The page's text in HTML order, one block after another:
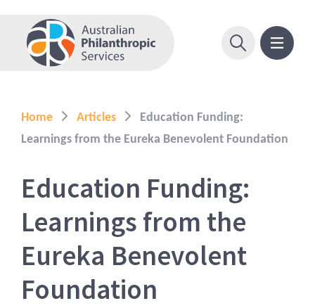
Home Articles
Education Funding:
Learnings from the Eureka Benevolent Foundation
Education Funding:
Learnings from the
Eureka Benevolent
Foundation